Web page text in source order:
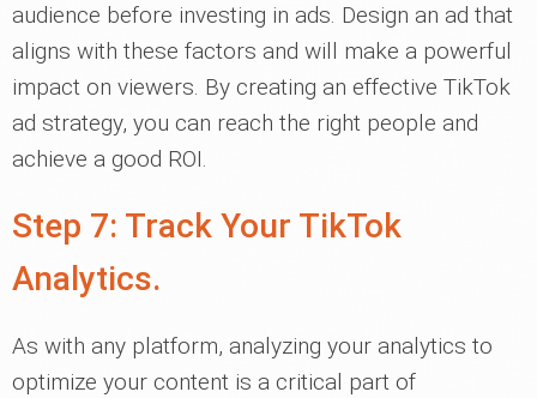
audience before investing in ads. Design an ad that
aligns with these factors and will make a powerful
impact on viewers. By creating an effective TikTok
ad strategy, you can reach the right people and
achieve a good ROI.
Step 7: Track Your TikTok
Analytics.
As with any platform, analyzing your analytics to
optimize your content is a critical part of